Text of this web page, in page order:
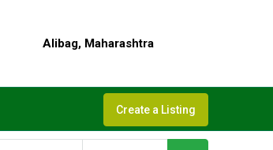
Alibag, Maharashtra
Create a Listing